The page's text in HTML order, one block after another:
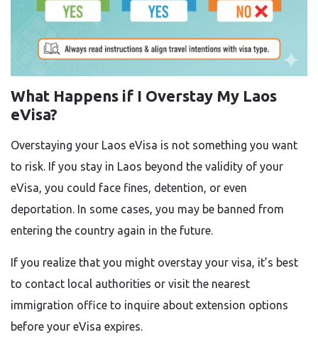
What Happens if I Overstay My Laos
eVisa?
Overstaying your Laos eVisa is not something you want
to risk. If you stay in Laos beyond the validity of your
eVisa, you could face fines, detention, or even
deportation. In some cases, you may be banned from
entering the country again in the future.
If you realize that you might overstay your visa, it’s best
to contact local authorities or visit the nearest
immigration office to inquire about extension options
before your eVisa expires.